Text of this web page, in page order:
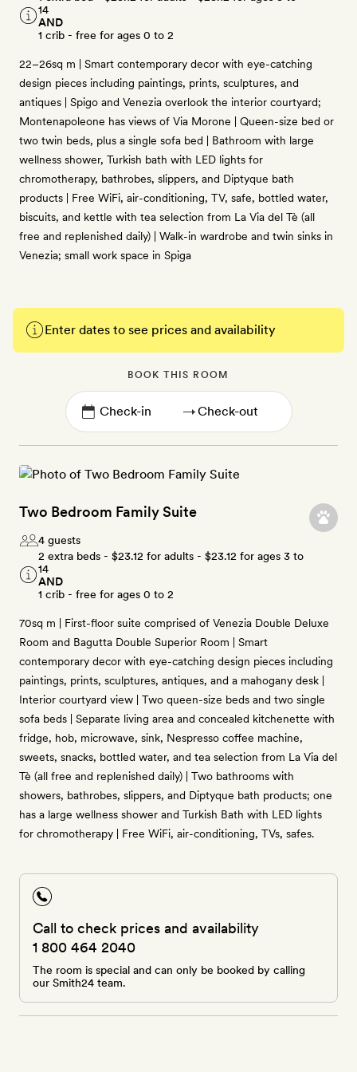
14
AND
1 crib - free for ages 0 to 2
22–26sq m | Smart contemporary decor with eye-catching
design pieces including paintings, prints, sculptures, and
antiques | Spigo and Venezia overlook the interior courtyard;
Montenapoleone has views of Via Morone | Queen-size bed or
two twin beds, plus a single sofa bed | Bathroom with large
wellness shower, Turkish bath with LED lights for
chromotherapy, bathrobes, slippers, and Diptyque bath
products | Free WiFi, air-conditioning, TV, safe, bottled water,
biscuits, and kettle with tea selection from La Via del Tè (all
free and replenished daily) | Walk-in wardrobe and twin sinks in
Venezia; small work space in Spiga
Enter dates to see prices and availability
BOOK THIS ROOM
→
Two Bedroom Family Suite
4 guests
2 extra beds - $23.12 for adults - $23.12 for ages 3 to
14
AND
1 crib - free for ages 0 to 2
70sq m | First-floor suite comprised of Venezia Double Deluxe
Room and Bagutta Double Superior Room | Smart
contemporary decor with eye-catching design pieces including
paintings, prints, sculptures, antiques, and a mahogany desk |
Interior courtyard view | Two queen-size beds and two single
sofa beds | Separate living area and concealed kitchenette with
fridge, hob, microwave, sink, Nespresso coffee machine,
sweets, snacks, bottled water, and tea selection from La Via del
Tè (all free and replenished daily) | Two bathrooms with
showers, bathrobes, slippers, and Diptyque bath products; one
has a large wellness shower and Turkish Bath with LED lights
for chromotherapy | Free WiFi, air-conditioning, TVs, safes.
Call to check prices and availability
1 800 464 2040
The room is special and can only be booked by calling
our Smith24 team.